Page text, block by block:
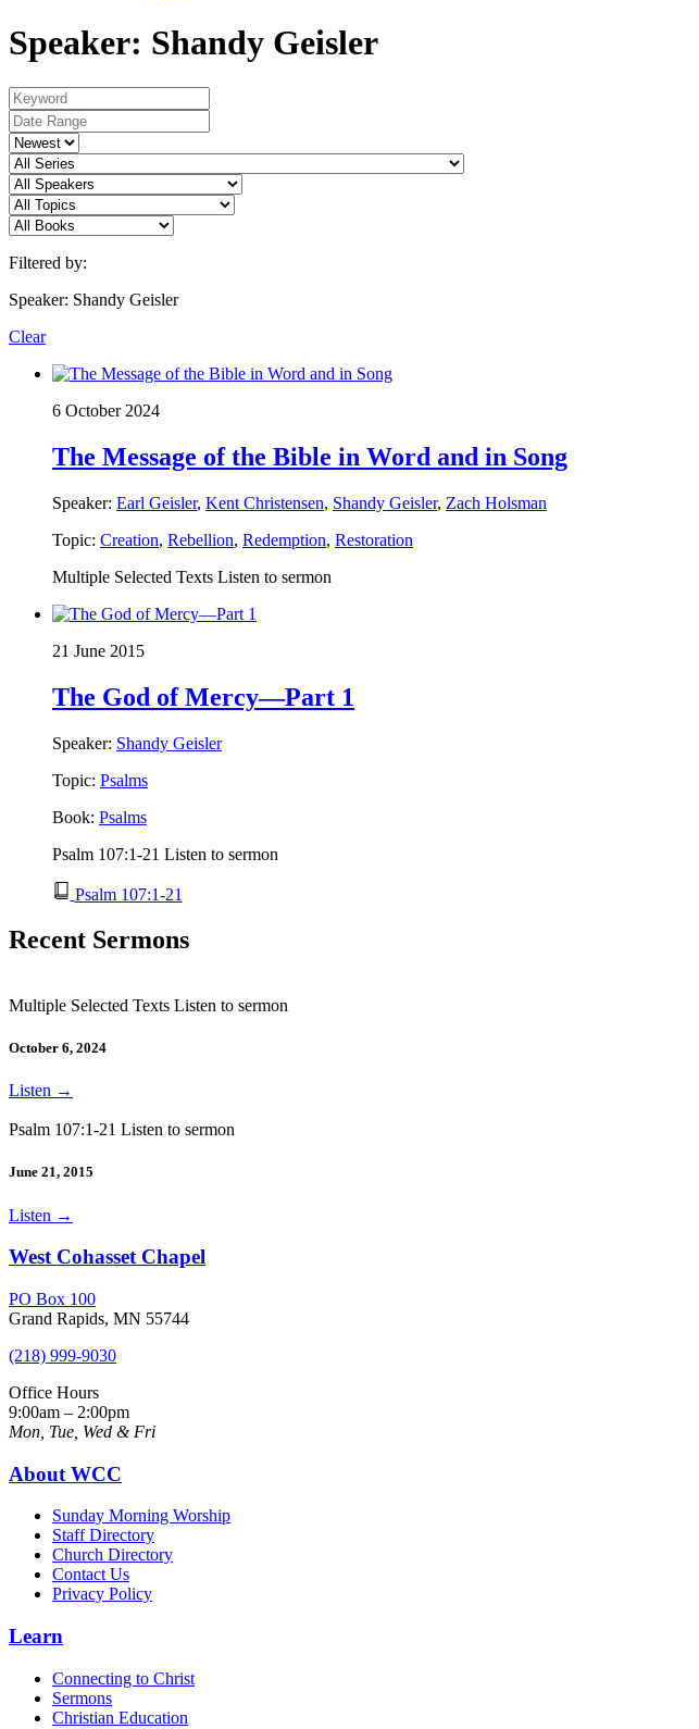
Speaker: Shandy Geisler
Filtered by:
Speaker: Shandy Geisler
Clear
6 October 2024
The Message of the Bible in Word and in Song
Speaker: Earl Geisler, Kent Christensen, Shandy Geisler, Zach Holsman
Topic: Creation, Rebellion, Redemption, Restoration
Multiple Selected Texts Listen to sermon
21 June 2015
The God of Mercy—Part 1
Speaker: Shandy Geisler
Topic: Psalms
Book: Psalms
Psalm 107:1-21 Listen to sermon
Psalm 107:1-21
Recent Sermons
Multiple Selected Texts Listen to sermon
October 6, 2024
Listen →
Psalm 107:1-21 Listen to sermon
June 21, 2015
Listen →
West Cohasset Chapel
PO Box 100
Grand Rapids, MN 55744
(218) 999-9030
Office Hours
9:00am – 2:00pm
Mon, Tue, Wed & Fri
About WCC
Sunday Morning Worship
Staff Directory
Church Directory
Contact Us
Privacy Policy
Learn
Connecting to Christ
Sermons
Christian Education